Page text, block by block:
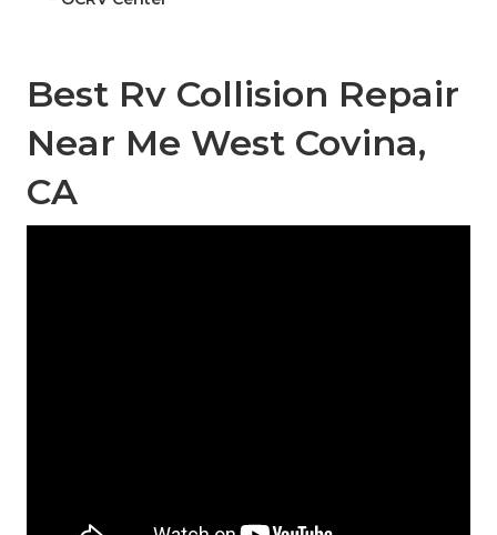
Best Rv Collision Repair
Near Me West Covina,
CA